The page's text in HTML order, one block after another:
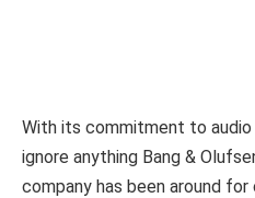
With its commitment to audio
ignore anything Bang &
company has been around for